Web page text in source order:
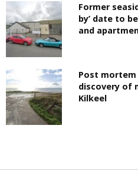
Former
by’ date to
and
Post
discovery of
Kilkeel